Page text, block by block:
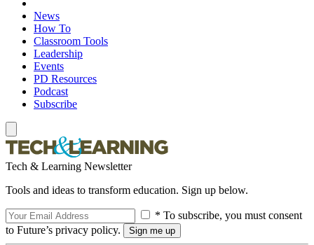
News
How To
Classroom Tools
Leadership
Events
PD Resources
Podcast
Subscribe
Tech & Learning Newsletter
Tools and ideas to transform education. Sign up below.
* To subscribe, you must consent
to Future’s privacy policy.